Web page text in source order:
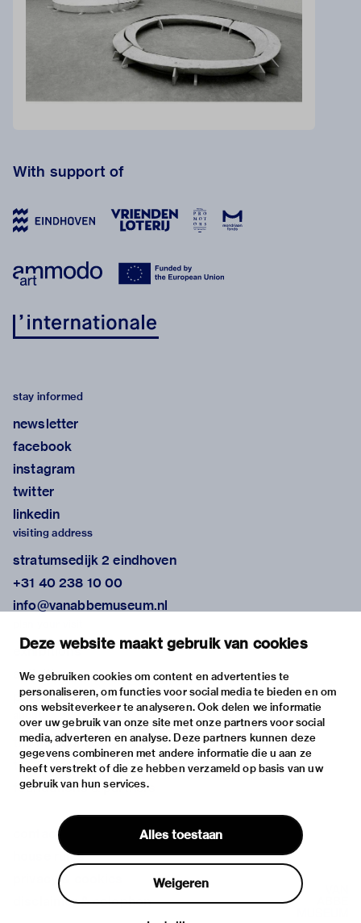
Deze website maakt gebruik van cookies
We gebruiken cookies om content en advertenties te
personaliseren, om functies voor social media te bieden en om
ons websiteverkeer te analyseren. Ook delen we informatie
over uw gebruik van onze site met onze partners voor social
media, adverteren en analyse. Deze partners kunnen deze
gegevens combineren met andere informatie die u aan ze
heeft verstrekt of die ze hebben verzameld op basis van uw
gebruik van hun services.
Alles toestaan
Weigeren
With support of
stay informed
newsletter
facebook
instagram
twitter
linkedin
visiting address
stratumsedijk 2 eindhoven
+31 40 238 10 00
info@vanabbemuseum.nl
exhibitions
activities
practical information
about
the museum
the collection
foundations & partners
contact
house rules
privacy & cookies
disclaimer & colophon